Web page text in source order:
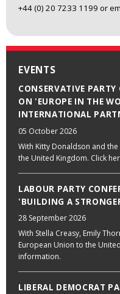
+44 (0) 20 7233 1199 or
EVENTS
CONSERVATIVE PARTY
ON 'EUROPE IN THE
INTERNATIONAL
05 October 2026
With Kitty Donaldson and
the United Kingdom. Click
LABOUR PARTY
'BUILDING A
28 September 2026
With Stella Creasy, Emily
European Union to the
information.
LIBERAL DEMOCRAT